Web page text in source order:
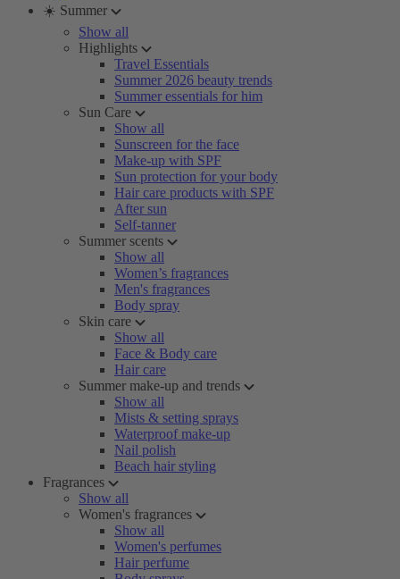
☀️ Summer
Show all
Highlights
Travel Essentials
Summer 2026 beauty trends
Summer essentials for him
Sun Care
Show all
Sunscreen for the face
Make-up with SPF
Sun protection for your body
Hair care products with SPF
After sun
Self-tanner
Summer scents
Show all
Women’s fragrances
Men's fragrances
Body spray
Skin care
Show all
Face & Body care
Hair care
Summer make-up and trends
Show all
Mists & setting sprays
Waterproof make-up
Nail polish
Beach hair styling
Fragrances
Show all
Women's fragrances
Show all
Women's perfumes
Hair perfume